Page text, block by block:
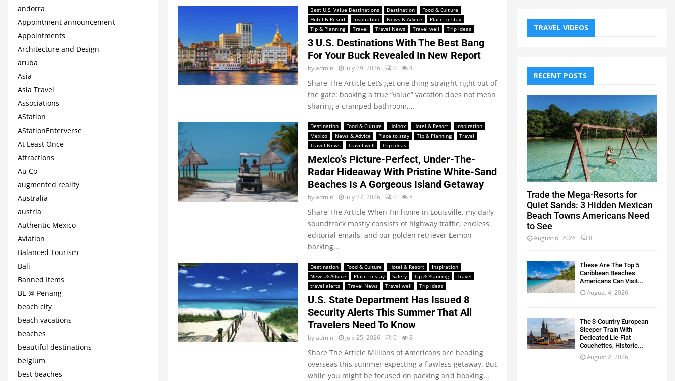
Best U.S. Value Destinations Destination
Food & Culture
Hotel & Resort
Inspiration News & Advice
Place to stay
Tip & Planning
Travel Travel News Travel well Trip ideas
3 U.S. Destinations With The Best Bang
For Your Buck Revealed In New Report
byadmin July 29, 2026 0 4
Share The Article Let’s get one thing straight right out of
the gate: booking a true “value” vacation does not mean
sharing a cramped bathroom,...
Destination Food & Culture Holbox Hotel & Resort
Inspiration
Mexico
News & Advice Place to stay Tip & Planning
Travel
Travel News
Travel well Trip ideas
Mexico’s Picture-Perfect, Under-The-
Radar Hideaway With Pristine White-Sand
Beaches Is A Gorgeous Island Getaway
byadmin July 27, 2026 0 8
Share The Article When I’m home in Louisville, my daily
soundtrack mostly consists of highway traffic, endless
editorial emails, and our golden retriever Lemon
barking...
Destination Food & Culture Hotel & Resort
Inspiration
News & Advice
Place to stay Safety Tip & Planning
Travel
travel alerts
Travel News Travel well Trip ideas
U.S. State Department Has Issued 8
Security Alerts This Summer That All
Travelers Need To Know
byadmin July 25, 2026 0 8
Share The Article Millions of Americans are heading
overseas this summer expecting a flawless getaway. But
while you might be focused on packing and booking...
andorra
Appointment announcement
Appointments
Architecture and Design
aruba
Asia
Asia Travel
Associations
AStation
AStationEnterverse
At Least Once
Attractions
Au Co
augmented reality
Australia
austria
Authentic Mexico
Aviation
Balanced Tourism
Bali
Banned Items
BE @ Penang
beach city
beach vacations
beaches
beautiful destinations
belgium
best beaches
TRAVEL VIDEOS
RECENT POSTS
Trade the Mega-Resorts for
Quiet Sands: 3 Hidden Mexican
Beach Towns Americans Need
to See
August 6, 2026 0
These Are The Top 5
Caribbean Beaches
Americans Can Visit...
August 4, 2026
The 3-Country European
Sleeper Train With
Dedicated Lie-Flat
Couchettes, Historic...
August 2, 2026